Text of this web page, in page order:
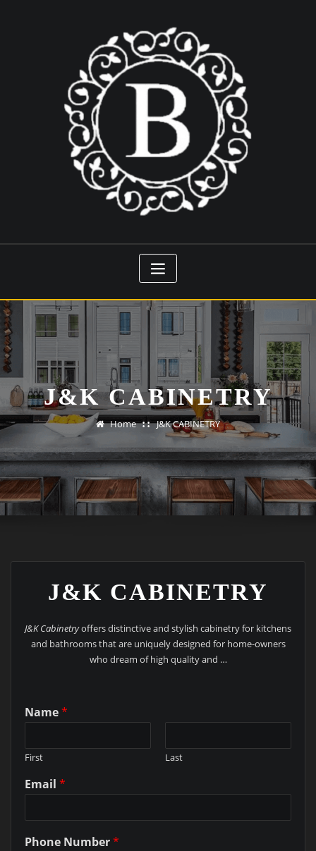
J&K CABINETRY
Home J&K CABINETRY
J&K CABINETRY
J&K Cabinetryoffers distinctive and stylish cabinetry for kitchens
and bathrooms that are uniquely designed for home-owners
who dream of high quality and …
Name*
First Last
Email *
Phone Number*